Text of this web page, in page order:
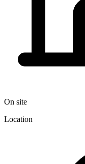
On site
Location